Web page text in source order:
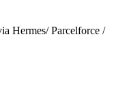
Hermes/ Parcelforce /